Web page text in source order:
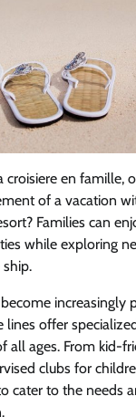
en famille,
of a vacation
Families can
while exploring
increasingly
lines offer
all ages. From kid-
clubs for
cater to the needs